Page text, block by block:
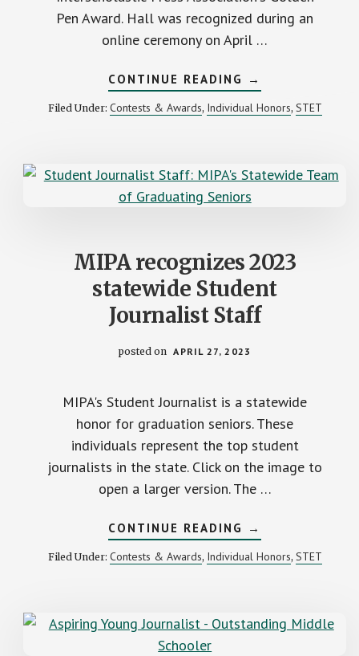
Pen Award. Hall was recognized during an
online ceremony on April …
CONTINUE READING ABOUT
H.
H.
DOW’S
GOLDEN
PEN
→
Filed Under: Contests & Awards, Individual Honors, STET
MIPA recognizes 2023
statewide Student
Journalist Staff
posted on APRIL 27, 2023
MIPA's Student Journalist is a statewide
honor for graduation seniors. These
individuals represent the top student
journalists in the state. Click on the image to
open a larger version. The …
CONTINUE READING ABOUT
MIPA
RECOGNIZES
2023
→
Filed Under: Contests & Awards, Individual Honors, STET